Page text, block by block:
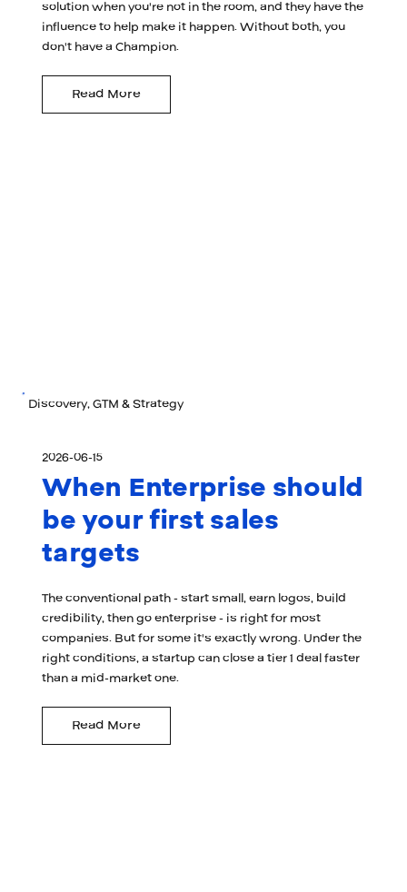
solution when you're not in the room, and they have the
influence to help make it happen. Without both, you
don't have a Champion.
Read More
Discovery, GTM & Strategy
2026-06-15
When Enterprise should
be your first sales
targets
The conventional path - start small, earn logos, build
credibility, then go enterprise - is right for most
companies. But for some it's exactly wrong. Under the
right conditions, a startup can close a tier 1 deal faster
than a mid-market one.
Read More